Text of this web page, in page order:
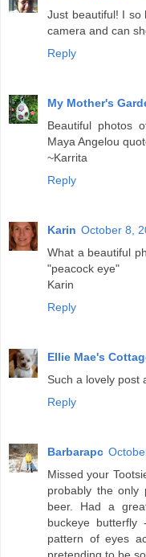
Just beautiful! I so
camera and can
Reply
My Mother's
Beautiful photos
Maya Angelou
~Karrita
Reply
Karin October 8,
What a beautiful
"peacock eye"
Karin
Reply
Ellie Mae's
Such a lovely post
Reply
Barbarapc
Missed your
probably the only
beer. Had a
buckeye
pattern of eyes